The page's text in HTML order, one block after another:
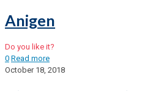
Anigen
Do you like it?
0 Read more
October 18, 2018